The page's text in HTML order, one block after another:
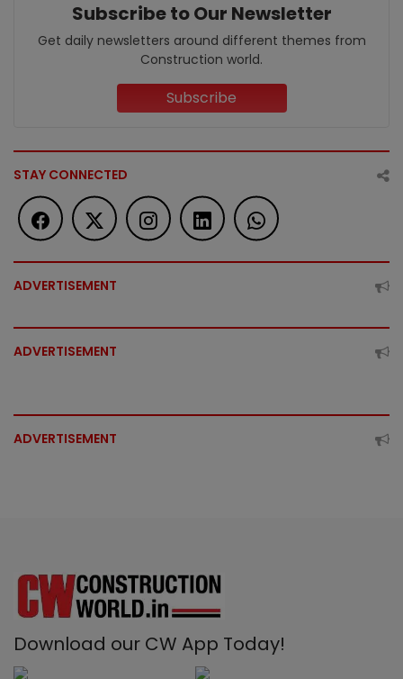
Subscribe to Our Newsletter
Get daily newsletters around different themes from
Construction world.
Subscribe
STAY CONNECTED
ADVERTISEMENT
ADVERTISEMENT
ADVERTISEMENT
Download our CW App Today!